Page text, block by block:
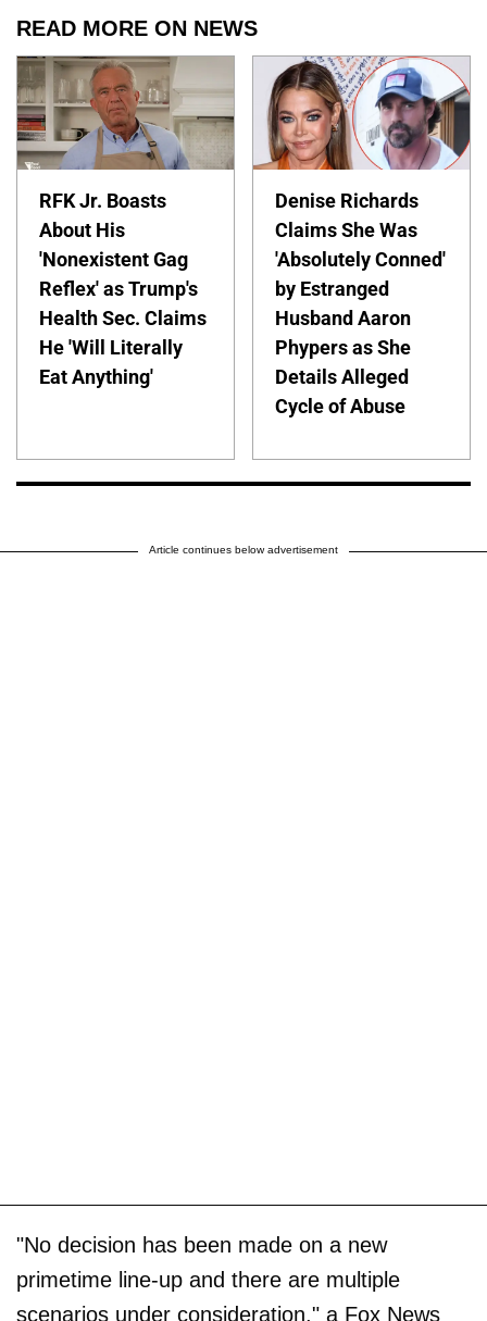
READ MORE ON NEWS
RFK Jr. Boasts
About His
'Nonexistent Gag
Reflex' as Trump's
Health Sec. Claims
He 'Will Literally
Eat Anything'
Denise Richards
Claims She Was
'Absolutely Conned'
by Estranged
Husband Aaron
Phypers as She
Details Alleged
Cycle of Abuse
Article continues below advertisement
"No decision has been made on a new
primetime line-up and there are multiple
scenarios under consideration," a Fox News